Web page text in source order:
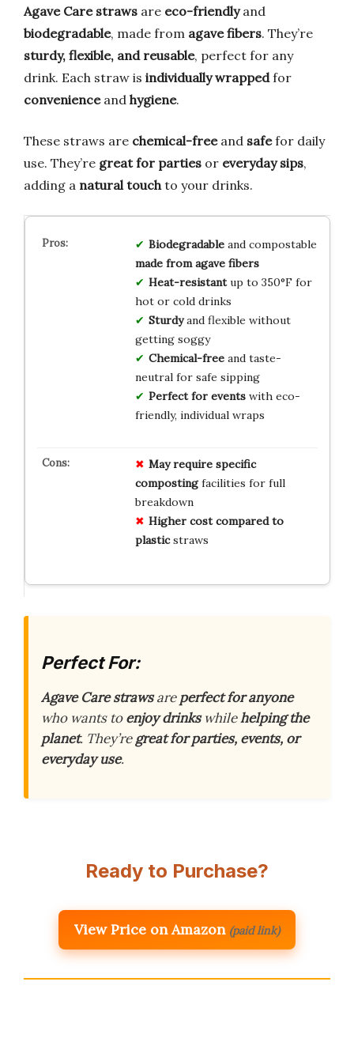
Agave Care straws are eco-friendlyand
biodegradable, made from agave fibers. They’re
sturdy, flexible, and reusable, perfect for any
drink. Each straw is individually wrappedfor
convenienceand hygiene.
These straws are chemical-freeand safefor daily
use. They’re great for parties or everyday sips,
adding a natural touchto your drinks.
Biodegradableand compostable
made from agave fibers
Heat-resistantup to 350°F for
hot or cold drinks
Sturdyand flexible without
getting soggy
Chemical-freeand taste-
neutral for safe sipping
Perfect for eventswith eco-
friendly, individual wraps
May require specific
compostingfacilities for full
breakdown
Higher cost compared to
plasticstraws
Perfect For:
Agave Care strawsareperfect for anyone
who wants toenjoy drinkswhilehelping the
planet. They’regreat for parties, events, or
everyday use.
Ready to Purchase?
View Price on Amazon (paid link)